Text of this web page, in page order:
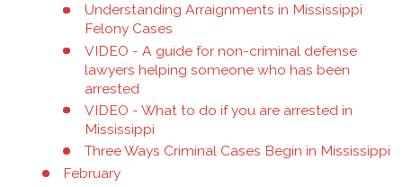
Understanding Arraignments in Mississippi
Felony Cases
VIDEO - A guide for non-criminal defense
lawyers helping someone who has been
arrested
VIDEO - What to do if you are arrested in
Mississippi
Three Ways Criminal Cases Begin in Mississippi
February